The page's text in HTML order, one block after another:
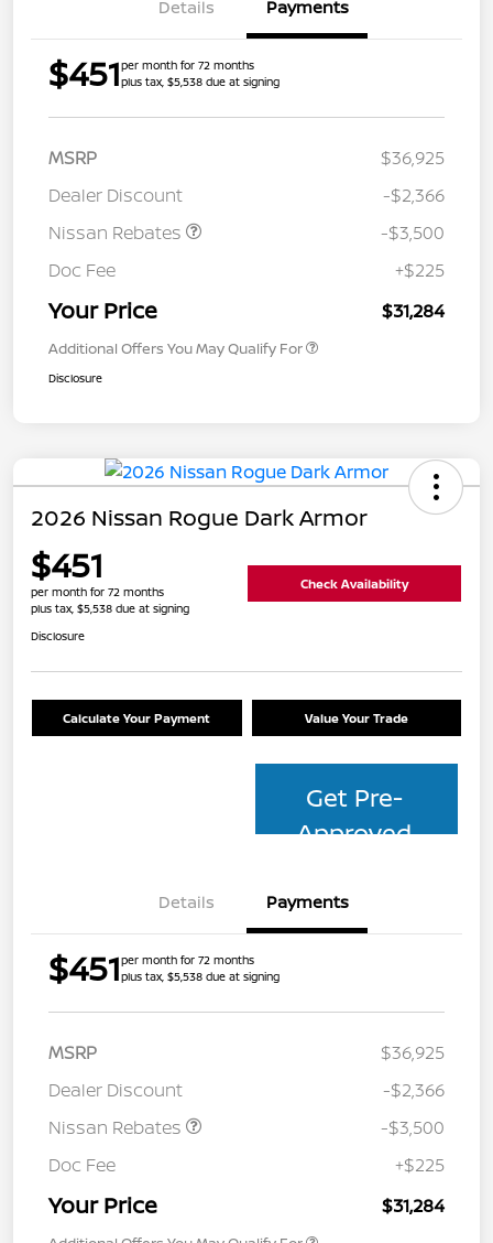
Details Payments
$451per month for 72 months
plus tax, $5,538 due at signing
MSRP
$36,925
Dealer Discount
-$2,366
Nissan Rebates
-$3,500
Doc Fee
+$225
Your Price $31,284
Additional Offers You May Qualify For
Disclosure
2026 Nissan Rogue Dark Armor
$451
per month for 72 months
plus tax, $5,538 due at signing
Check Availability
Disclosure
Calculate Your Payment Value Your Trade
Get Pre-
Approved
Details Payments
$451per month for 72 months
plus tax, $5,538 due at signing
MSRP
$36,925
Dealer Discount
-$2,366
Nissan Rebates
-$3,500
Doc Fee
+$225
Your Price $31,284